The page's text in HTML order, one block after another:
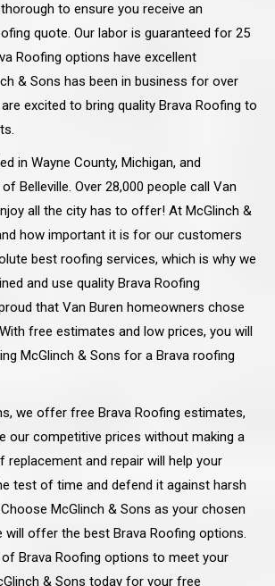
to ensure you receive an
quote. Our labor is guaranteed for 25
Roofing options have excellent
& Sons has been in business for over
excited to bring quality Brava Roofing to
in Wayne County, Michigan, and
Belleville. Over 28,000 people call Van
all the city has to offer! At McGlinch &
how important it is for our customers
best roofing services, which is why we
and use quality Brava Roofing
that Van Buren homeowners chose
free estimates and low prices, you will
McGlinch & Sons for a Brava roofing
we offer free Brava Roofing estimates,
our competitive prices without making a
and repair will help your
test of time and defend it against harsh
McGlinch & Sons as your chosen
will offer the best Brava Roofing options.
Brava Roofing options to meet your
& Sons today for your free